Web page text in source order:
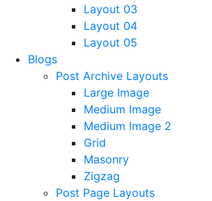
Layout 03
Layout 04
Layout 05
Blogs
Post Archive Layouts
Large Image
Medium Image
Medium Image 2
Grid
Masonry
Zigzag
Post Page Layouts